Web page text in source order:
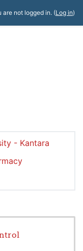
are not logged in. (Log in)
- Kantara